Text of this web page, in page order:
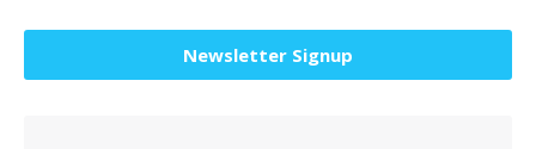
Newsletter Signup